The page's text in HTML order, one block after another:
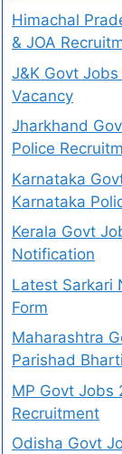
Himachal
& JOA
J&K Govt Jobs
Vacancy
Jharkhand
Police
Karnataka
Karnataka
Kerala Govt
Notification
Latest Sarkari
Form
Maharashtra
Parishad Bharti
MP Govt Jobs
Recruitment
Odisha Govt